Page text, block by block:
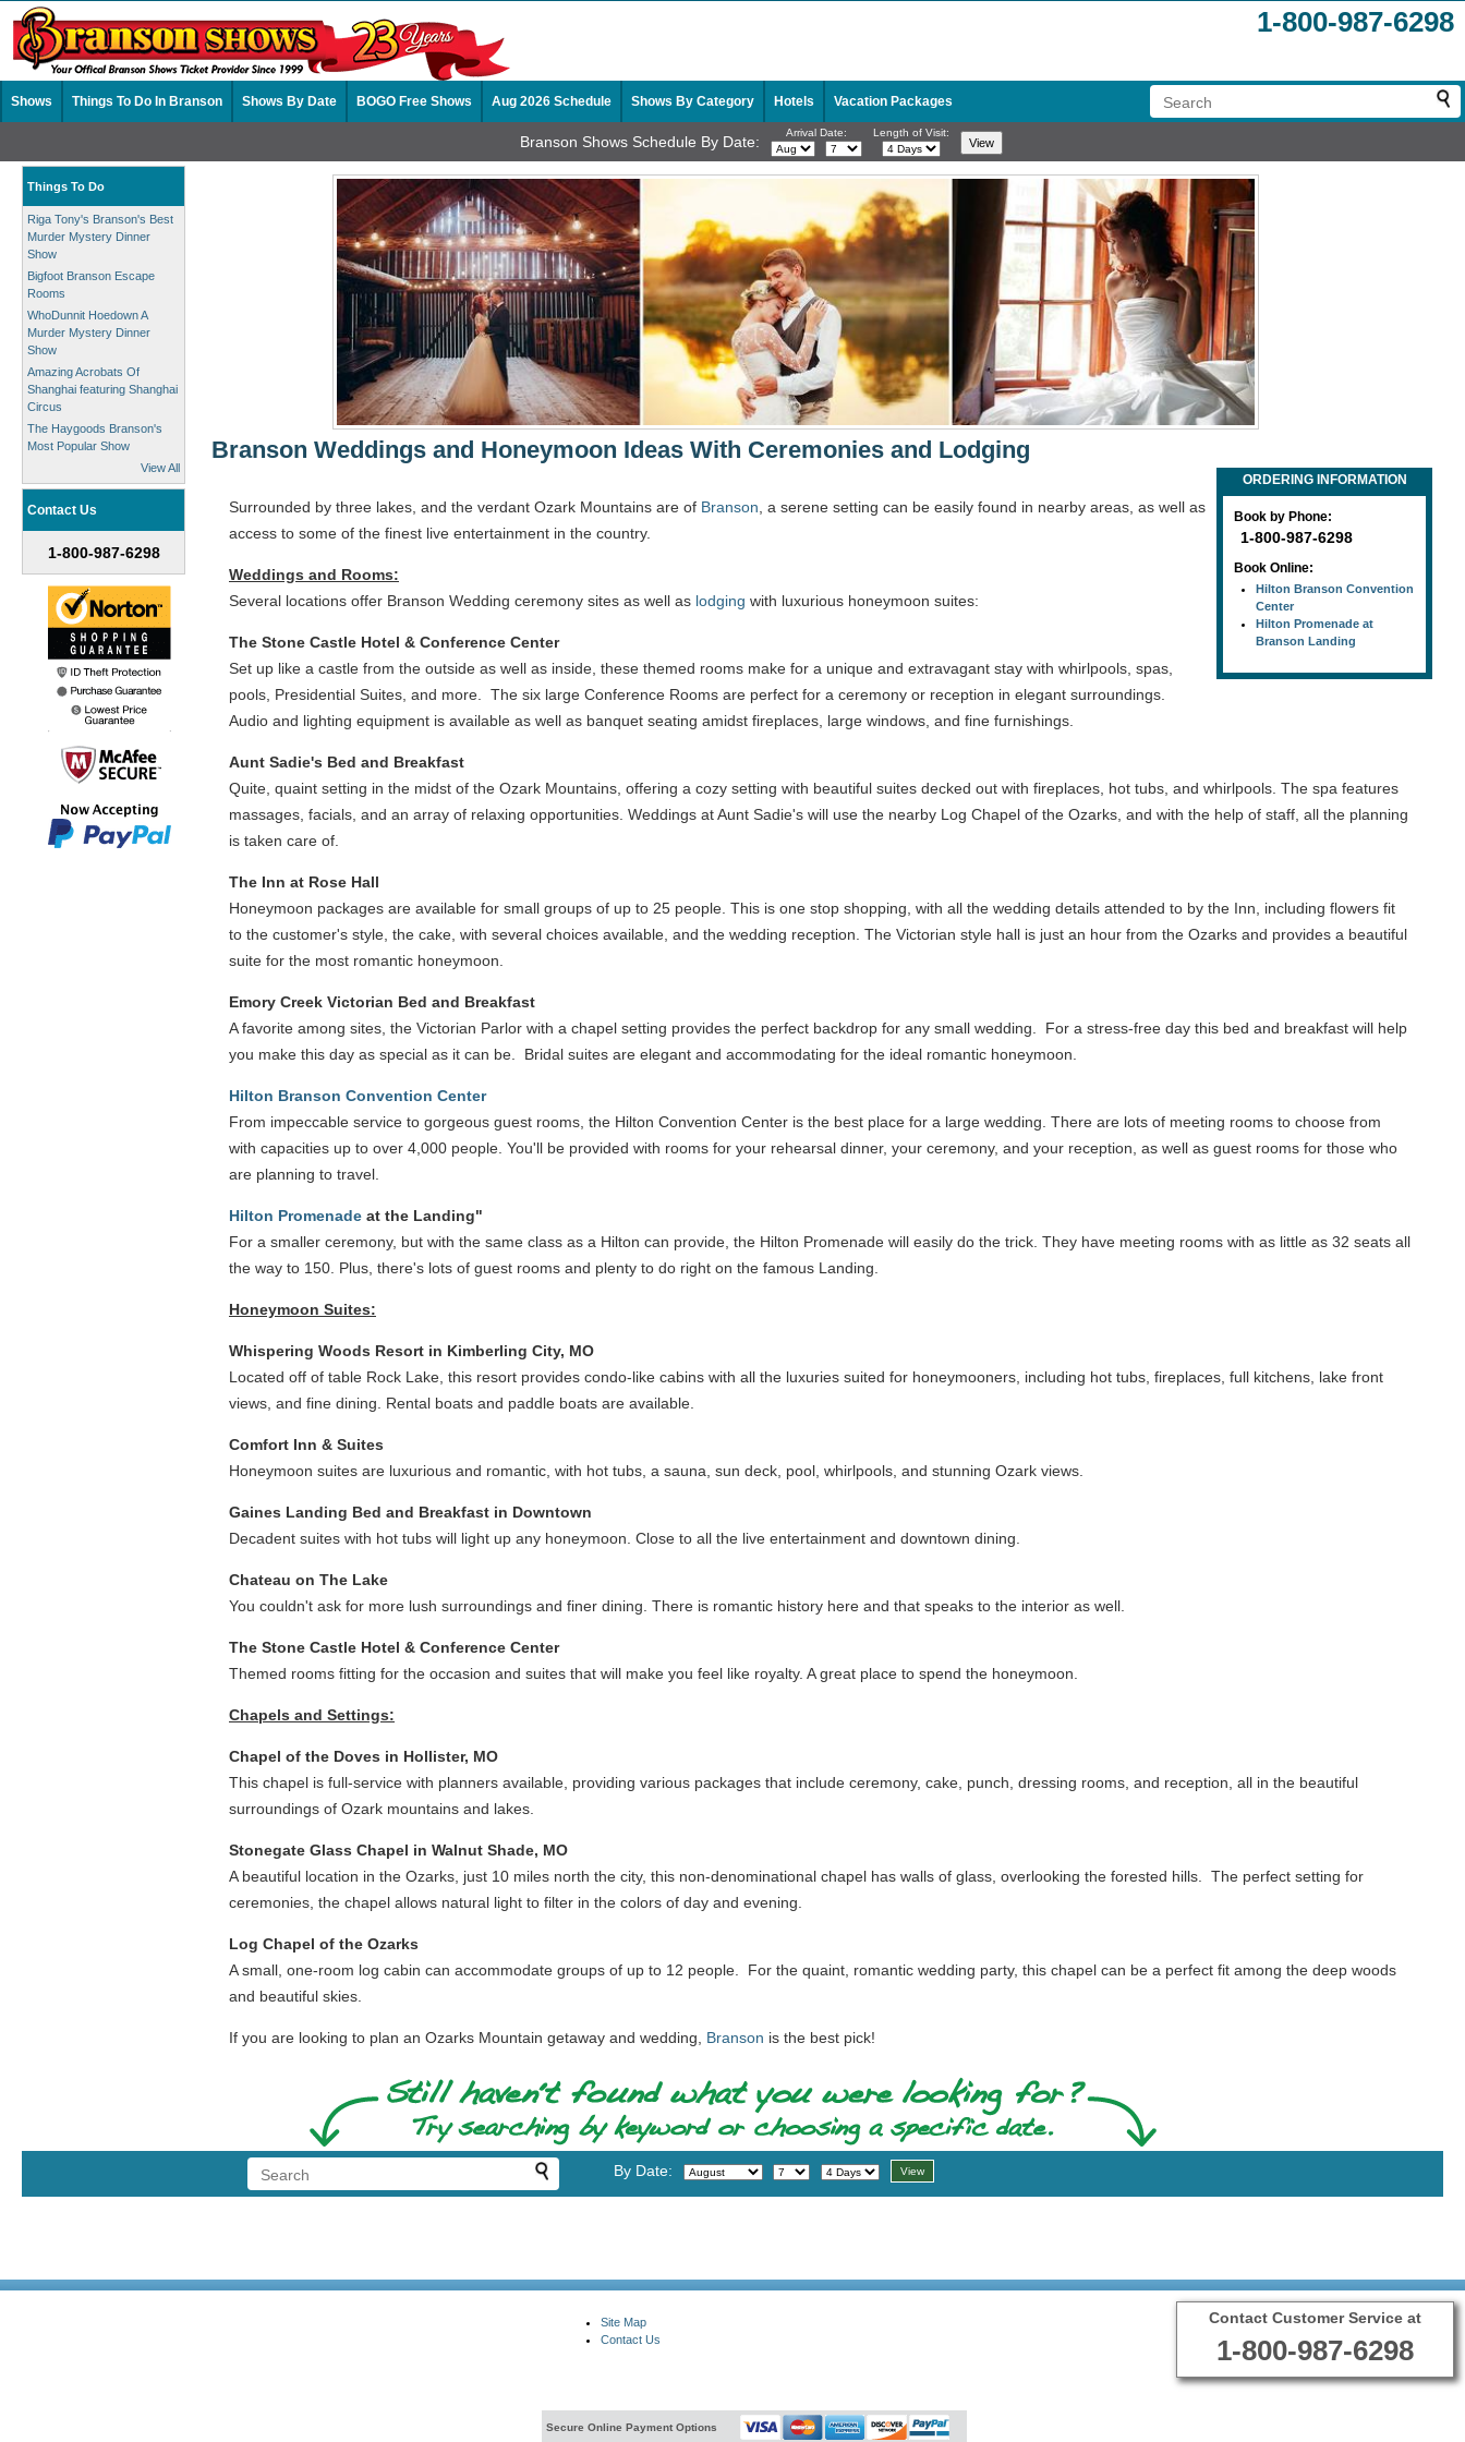
1-800-987-6298
Shows Things To Do In Branson Shows By Date BOGO Free Shows Aug 2026 Schedule Shows By Category Hotels Vacation Packages
Branson Shows Schedule By Date: Arrival Date: Length of Visit:
Things To Do
Riga Tony's Branson's Best
Murder Mystery Dinner
Show
Bigfoot Branson Escape
Rooms
WhoDunnit Hoedown A
Murder Mystery Dinner
Show
Amazing Acrobats Of
Shanghai featuring Shanghai
Circus
The Haygoods Branson's
Most Popular Show
View All
Contact Us
1-800-987-6298
Branson Weddings and Honeymoon Ideas With Ceremonies and Lodging
ORDERING INFORMATION
Book by Phone:
1-800-987-6298
Book Online:
Hilton Branson Convention
Center
Hilton Promenade at
Branson Landing
Surrounded by three lakes, and the verdant Ozark Mountains are of Branson , a serene setting can be easily found in nearby areas, as well as
access to some of the finest live entertainment in the country.
Weddings and Rooms:
Several locations offer Branson Wedding ceremony sites as well as lodging with luxurious honeymoon suites:
The Stone Castle Hotel & Conference Center
Set up like a castle from the outside as well as inside, these themed rooms make for a unique and extravagant stay with whirlpools, spas,
pools, Presidential Suites, and more. The six large Conference Rooms are perfect for a ceremony or reception in elegant surroundings.
Audio and lighting equipment is available as well as banquet seating amidst fireplaces, large windows, and fine furnishings.
Aunt Sadie's Bed and Breakfast
Quite, quaint setting in the midst of the Ozark Mountains, offering a cozy setting with beautiful suites decked out with fireplaces, hot tubs, and whirlpools. The spa features
massages, facials, and an array of relaxing opportunities. Weddings at Aunt Sadie's will use the nearby Log Chapel of the Ozarks, and with the help of staff, all the planning
is taken care of.
The Inn at Rose Hall
Honeymoon packages are available for small groups of up to 25 people. This is one stop shopping, with all the wedding details attended to by the Inn, including flowers fit
to the customer's style, the cake, with several choices available, and the wedding reception. The Victorian style hall is just an hour from the Ozarks and provides a beautiful
suite for the most romantic honeymoon.
Emory Creek Victorian Bed and Breakfast
A favorite among sites, the Victorian Parlor with a chapel setting provides the perfect backdrop for any small wedding. For a stress-free day this bed and breakfast will help
you make this day as special as it can be. Bridal suites are elegant and accommodating for the ideal romantic honeymoon.
Hilton Branson Convention Center
From impeccable service to gorgeous guest rooms, the Hilton Convention Center is the best place for a large wedding. There are lots of meeting rooms to choose from
with capacities up to over 4,000 people. You'll be provided with rooms for your rehearsal dinner, your ceremony, and your reception, as well as guest rooms for those who
are planning to travel.
Hilton Promenade at the Landing"
For a smaller ceremony, but with the same class as a Hilton can provide, the Hilton Promenade will easily do the trick. They have meeting rooms with as little as 32 seats all
the way to 150. Plus, there's lots of guest rooms and plenty to do right on the famous Landing.
Honeymoon Suites:
Whispering Woods Resort in Kimberling City, MO
Located off of table Rock Lake, this resort provides condo-like cabins with all the luxuries suited for honeymooners, including hot tubs, fireplaces, full kitchens, lake front
views, and fine dining. Rental boats and paddle boats are available.
Comfort Inn & Suites
Honeymoon suites are luxurious and romantic, with hot tubs, a sauna, sun deck, pool, whirlpools, and stunning Ozark views.
Gaines Landing Bed and Breakfast in Downtown
Decadent suites with hot tubs will light up any honeymoon. Close to all the live entertainment and downtown dining.
Chateau on The Lake
You couldn't ask for more lush surroundings and finer dining. There is romantic history here and that speaks to the interior as well.
The Stone Castle Hotel & Conference Center
Themed rooms fitting for the occasion and suites that will make you feel like royalty. A great place to spend the honeymoon.
Chapels and Settings:
Chapel of the Doves in Hollister, MO
This chapel is full-service with planners available, providing various packages that include ceremony, cake, punch, dressing rooms, and reception, all in the beautiful
surroundings of Ozark mountains and lakes.
Stonegate Glass Chapel in Walnut Shade, MO
A beautiful location in the Ozarks, just 10 miles north the city, this non-denominational chapel has walls of glass, overlooking the forested hills. The perfect setting for
ceremonies, the chapel allows natural light to filter in the colors of day and evening.
Log Chapel of the Ozarks
A small, one-room log cabin can accommodate groups of up to 12 people. For the quaint, romantic wedding party, this chapel can be a perfect fit among the deep woods
and beautiful skies.
If you are looking to plan an Ozarks Mountain getaway and wedding, Branson is the best pick!
By Date:
Site Map
Contact Us
Contact Customer Service at
1-800-987-6298
Secure Online Payment Options